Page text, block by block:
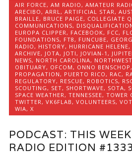
AIR FORCE,AM RADIO ,AMATEUR
ARECIBO ,ARRL ,ARTIFICIAL STAR ,
BRAILLE, BRUCE PAIGE, COLLEGIATE
COMMUNICATIONS,
EUROPA CLIPPER , FACEBOOK, FCC,
FOUNDATIONS, FT8 , FUNCUBE,
RADIO , HISTORY, HURRICANE HELENE,
ARCHIVE, JOTA, JOTI , JOVIAN-1 ,
NEWS, NORTH CAROLINA,
OBITUARY, OFCOM , ONNO BENSCHOP ,
PROPAGATION , PUERTO RICO , RAC,
REGULATORY, RESCUE, ROBOTICS,
SCOUTING , SET, SHORTWAVE, SOTA,
SPACE WEATHER ,TENNESSEE,TOWER
TWITTER ,VK6FLAB ,VOLUNTEERS,
WIA,X
PODCAST: THIS
RADIO EDITION